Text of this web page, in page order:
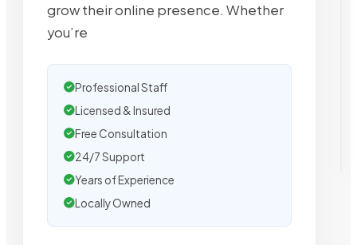
grow their online presence. Whether
you’re
Professional Staff
Licensed & Insured
Free Consultation
24/7 Support
Years of Experience
Locally Owned